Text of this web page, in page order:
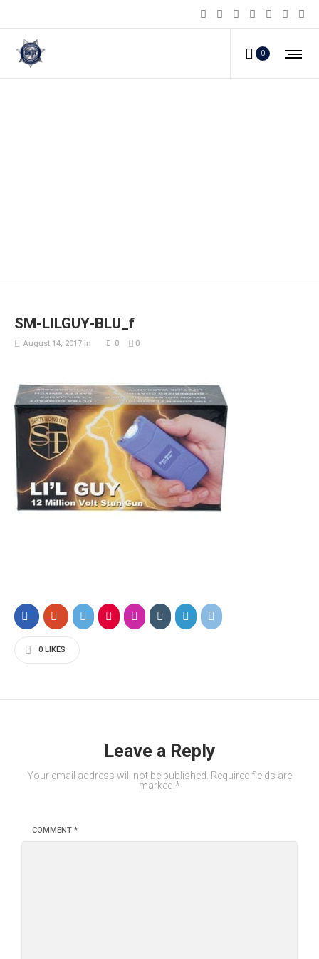
0
SM-LILGUY-BLU_f
August 14, 2017 in 0 0
0 LIKES
Leave a Reply
Your email address will not be published.
Required fields are
marked *
COMMENT *